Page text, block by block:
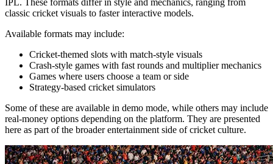
IPL. These formats differ in style and mechanics, ranging from
classic cricket visuals to faster interactive models.
Available formats may include:
Cricket-themed slots with match-style visuals
Crash-style games with fast rounds and multiplier mechanics
Games where users choose a team or side
Strategy-based cricket simulators
Some of these are available in demo mode, while others may include
real-money options depending on the platform. They are presented
here as part of the broader entertainment side of cricket culture.